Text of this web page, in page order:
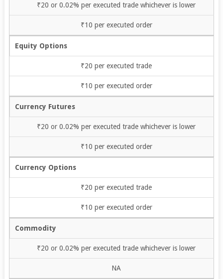
₹20 or 0.02% per executed trade whichever is lower
₹10 per executed order
Equity Options
₹20 per executed trade
₹10 per executed order
Currency Futures
₹20 or 0.02% per executed trade whichever is lower
₹10 per executed order
Currency Options
₹20 per executed trade
₹10 per executed order
Commodity
₹20 or 0.02% per executed trade whichever is lower
NA